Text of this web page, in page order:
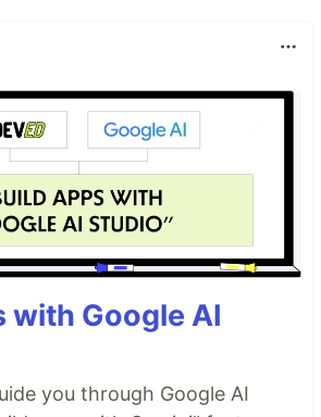
with Google AI
you through Google AI